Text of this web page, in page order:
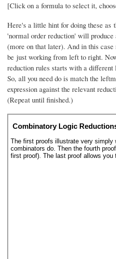
[Click on a formula to select it,
Here's a little hint for doing these as
'normal order reduction' will
(more on that later). And in this
be just working from left to right.
reduction rules starts with a
So, all you need do is match the
expression against the relevant
(Repeat until finished.)